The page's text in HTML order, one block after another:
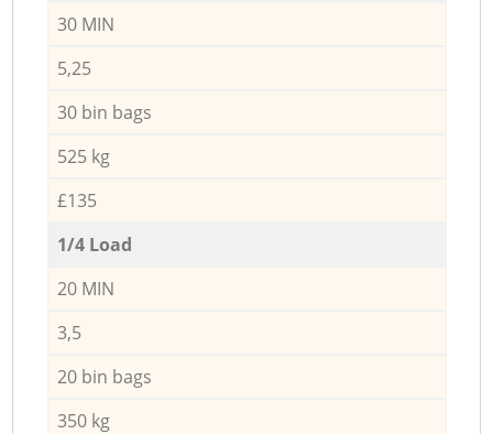
30 MIN
5,25
30 bin bags
525 kg
£135
1/4 Load
20 MIN
3,5
20 bin bags
350 kg